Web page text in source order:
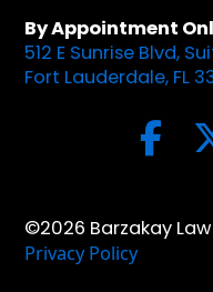
By Appointment
512 E Sunrise Blvd,
Fort Lauderdale, FL
©2026 Barzakay
Privacy Policy